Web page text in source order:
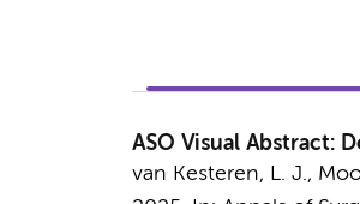
ASO Visual Abstract:
van Kesteren, L. J.,